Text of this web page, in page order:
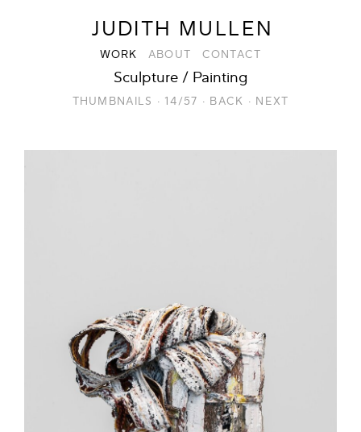
JUDITH MULLEN
WORK ABOUT CONTACT
Sculpture / Painting
THUMBNAILS · 14/57 · BACK · NEXT